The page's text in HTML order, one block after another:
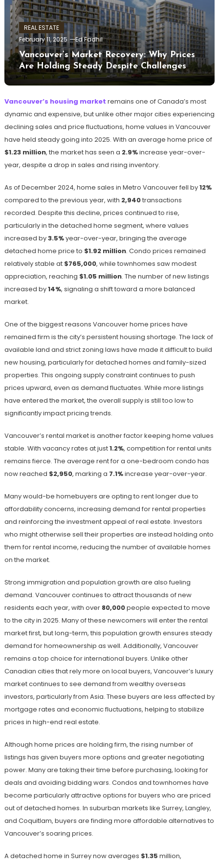
REAL ESTATE
February 11, 2025
Ed Fadhil
Vancouver’s Market Recovery: Why Prices
Are Holding Steady Despite Challenges
Vancouver’s housing market remains one of Canada’s most
dynamic and expensive, but unlike other major cities experiencing
declining sales and price fluctuations, home values in Vancouver
have held steady going into 2025. With an average home price of
$1.23 million, the market has seen a 2.9%increase year-over-
year, despite a drop in sales and rising inventory.
As of December 2024, home sales in Metro Vancouver fell by12%
compared to the previous year, with 2,940transactions
recorded. Despite this decline, prices continued to rise,
particularly in the detached home segment, where values
increased by3.5%year-over-year, bringing the average
detached home price to $1.92 million. Condo prices remained
relatively stable at $765,000, while townhomes saw modest
appreciation, reaching $1.05 million. The number of new listings
increased by14%, signaling a shift toward a more balanced
market.
One of the biggest reasons Vancouver home prices have
remained firm is the city’s persistent housing shortage. The lack of
available land and strict zoning laws have made it difficult to build
new housing, particularly for detached homes and family-sized
properties. This ongoing supply constraint continues to push
prices upward, even as demand fluctuates. While more listings
have entered the market, the overall supply is still too low to
significantly impact pricing trends.
Vancouver’s rental market is another factor keeping home values
stable. With vacancy rates at just1.2%, competition for rental units
remains fierce. The average rent for a one-bedroom condo has
now reached $2,950, marking a 7.1%increase year-over-year.
Many would-be homebuyers are opting to rent longer due to
affordability concerns, increasing demand for rental properties
and reinforcing the investment appeal of real estate. Investors
who might otherwise sell their properties are instead holding onto
them for rental income, reducing the number of available homes
on the market.
Strong immigration and population growth are also fueling
demand. Vancouver continues to attract thousands of new
residents each year, with over 80,000people expected to move
to the city in 2025. Many of these newcomers will enter the rental
market first, but long-term, this population growth ensures steady
demand for homeownership as well. Additionally, Vancouver
remains a top choice for international buyers. Unlike other
Canadian cities that rely more on local buyers, Vancouver’s luxury
market continues to see demand from wealthy overseas
investors, particularly from Asia. These buyers are less affected by
mortgage rates and economic fluctuations, helping to stabilize
prices in high-end real estate.
Although home prices are holding firm, the rising number of
listings has given buyers more options and greater negotiating
power. Many are taking their time before purchasing, looking for
deals and avoiding bidding wars. Condos and townhomes have
become particularly attractive options for buyers who are priced
out of detached homes. In suburban markets like Surrey, Langley,
and Coquitlam, buyers are finding more affordable alternatives to
Vancouver’s soaring prices.
A detached home in Surrey now averages $1.35 million,